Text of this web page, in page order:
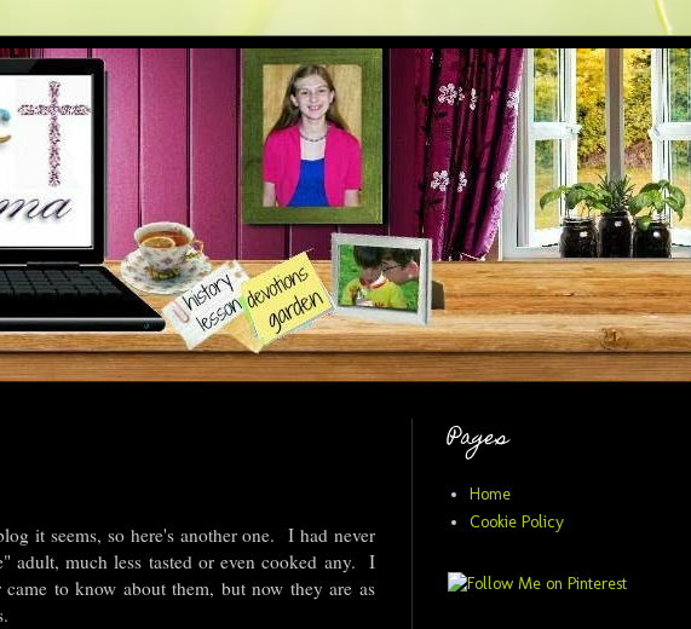
it seems, so here's another one. I had never
adult, much less tasted or even cooked any. I
to know about them, but now they are as
Pages
Home
Cookie Policy